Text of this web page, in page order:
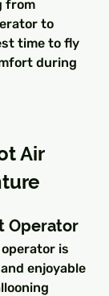
from
to
time to fly
during
Air
Operator
is
enjoyable